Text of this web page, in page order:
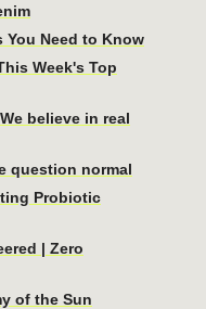
You Need to Know
Week's Top
believe in real
question normal
Probiotic
| Zero
of the Sun